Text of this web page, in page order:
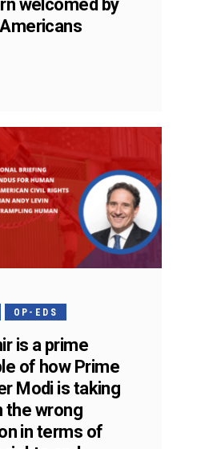
welcomed by
OP-EDS
is a prime
of how Prime
Modi is taking
the wrong
in terms of